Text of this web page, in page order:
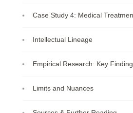
Case Study 4: Medical
Intellectual Lineage
Empirical Research: Key
Limits and Nuances